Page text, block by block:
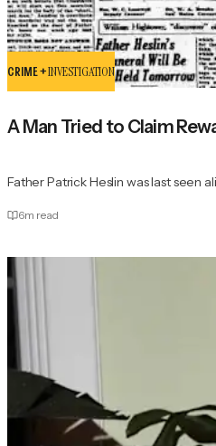
CRIME +INVESTIGATION
A Man Tried to Claim
Father Patrick Heslin was last seen
6m read